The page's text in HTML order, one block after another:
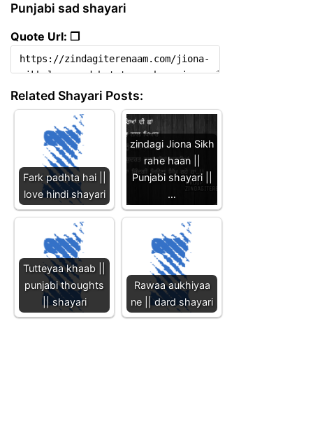
Punjabi sad shayari
Quote Url: ❐
Related Shayari Posts:
Fark padhta hai ||
love hindi shayari
zindagi Jiona Sikh
rahe haan ||
Punjabi shayari ||
…
Tutteyaa khaab ||
punjabi thoughts
|| shayari
Rawaa aukhiyaa
ne || dard shayari